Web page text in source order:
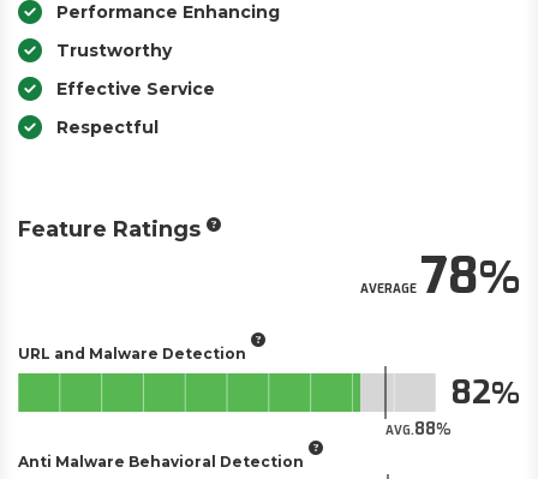
Performance Enhancing
Trustworthy
Effective Service
Respectful
Feature Ratings
AVERAGE78
URL and Malware Detection
AVG.88
82
Anti Malware Behavioral Detection